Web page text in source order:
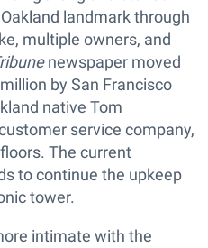
landmark through
multiple owners, and
newspaper moved
by San Francisco
native Tom
service company,
The current
to continue the upkeep
tower.
intimate with the